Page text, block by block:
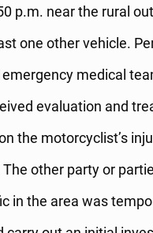
p.m. near the rural
one other vehicle.
medical
evaluation and
the motorcyclist’s
other party or
in the area was